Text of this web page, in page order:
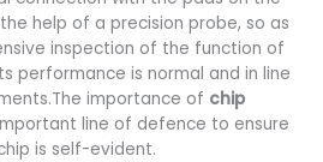
help of a precision probe, so as
inspection of the function of
performance is normal and in line
importance of chip
line of defence to ensure
is self-evident.